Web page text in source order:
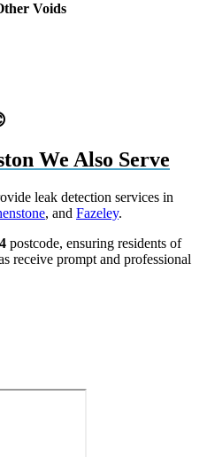
Voids
We Also Serve
leak detection services in
, and Fazeley.
postcode, ensuring residents of
receive prompt and professional